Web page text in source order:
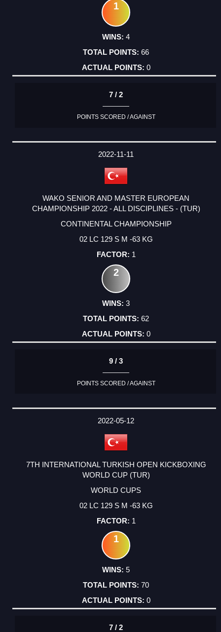
1
4
66
0
7 / 2
POINTS SCORED / AGAINST
2022-11-11
WAKO SENIOR AND MASTER EUROPEAN
CHAMPIONSHIP 2022 - ALL DISCIPLINES - (TUR)
CONTINENTAL CHAMPIONSHIP
02 LC 129 S M -63 KG
1
2
3
62
0
9 / 3
POINTS SCORED / AGAINST
2022-05-12
7TH INTERNATIONAL TURKISH OPEN KICKBOXING
WORLD CUP (TUR)
WORLD CUPS
02 LC 129 S M -63 KG
1
1
5
70
0
7 / 2